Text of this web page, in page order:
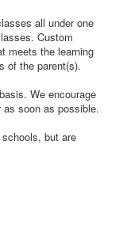
all under one
Custom
meets the learning
of the parent(s).
We encourage
soon as possible.
but are